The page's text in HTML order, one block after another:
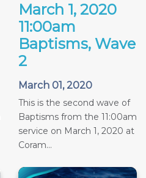
March 1, 2020
11:00am
Baptisms, Wave
2
March 01, 2020
This is the second wave of
Baptisms from the 11:00am
service on March 1, 2020 at
Coram...